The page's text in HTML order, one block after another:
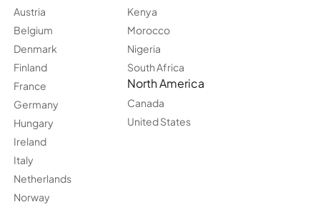
Austria
Belgium
Denmark
Finland
France
Germany
Hungary
Ireland
Italy
Netherlands
Norway
Kenya
Morocco
Nigeria
South Africa
North America
Canada
United States